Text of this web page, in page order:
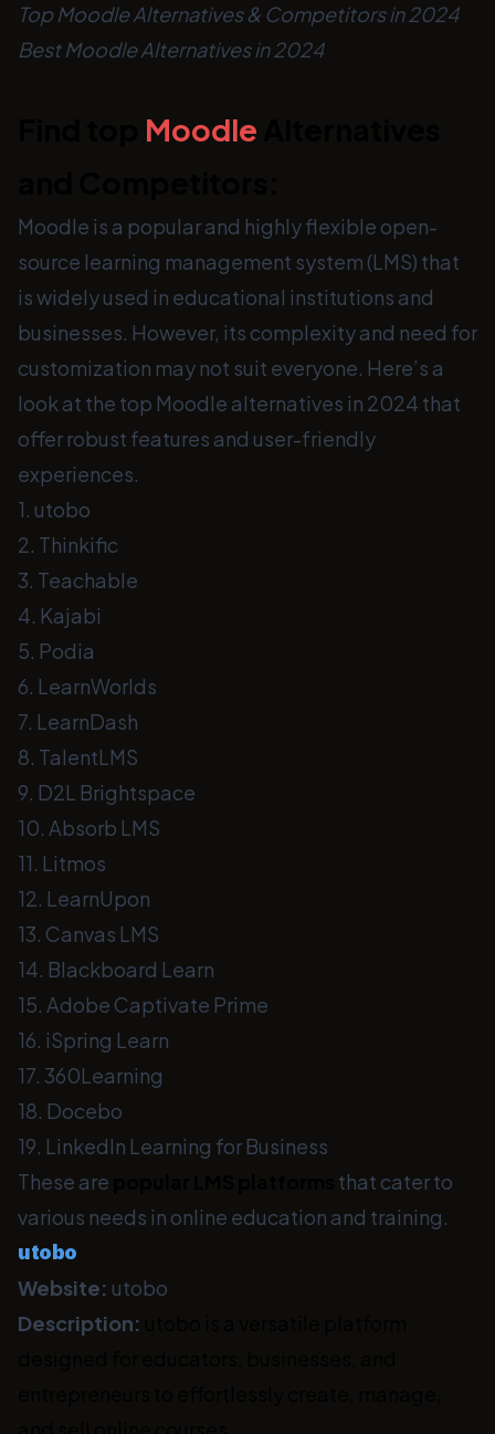
Top Moodle Alternatives & Competitors in 2024
Best Moodle Alternatives in 2024
Moodle
Moodle is a popular and highly flexible open-
source learning management system (LMS) that
is widely used in educational institutions and
businesses. However, its complexity and need for
customization may not suit everyone. Here’s a
look at the top Moodle alternatives in 2024 that
offer robust features and user-friendly
experiences.
1. utobo
2. Thinkific
3. Teachable
4. Kajabi
5. Podia
6. LearnWorlds
7. LearnDash
8. TalentLMS
9. D2L Brightspace
10. Absorb LMS
11. Litmos
12. LearnUpon
13. Canvas LMS
14. Blackboard Learn
15. Adobe Captivate Prime
16. iSpring Learn
17. 360Learning
18. Docebo
19. LinkedIn Learning for Business
These are
that cater to
various needs in online education and training.
utobo
Website: utobo
Description: